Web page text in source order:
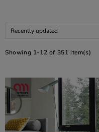
Recently updated
Showing 1-12 of 351 item(s)